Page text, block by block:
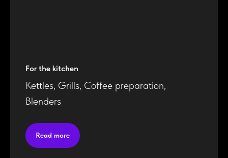
For the kitchen
Kettles, Grills, Coffee preparation,
Blenders
Read more